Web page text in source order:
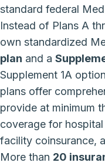
standard federal
Instead of Plans A
own standardized
plan and a
Supplement 1A
plans offer
provide at minimum
coverage for
facility coinsurance,
More than 20